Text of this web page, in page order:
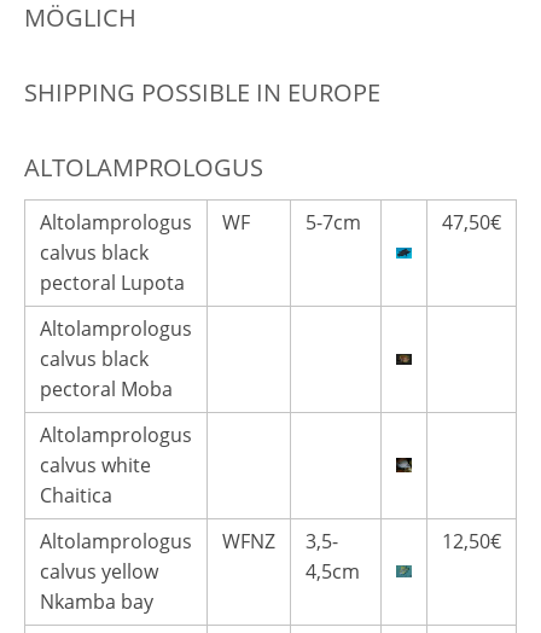
MÖGLICH
SHIPPING POSSIBLE IN EUROPE
ALTOLAMPROLOGUS
Altolamprologus
calvus black
pectoral Lupota
WF 5-7cm 47,50€
Altolamprologus
calvus black
pectoral Moba
Altolamprologus
calvus white
Chaitica
Altolamprologus
calvus yellow
Nkamba bay
WFNZ
3,5-
4,5cm
12,50€